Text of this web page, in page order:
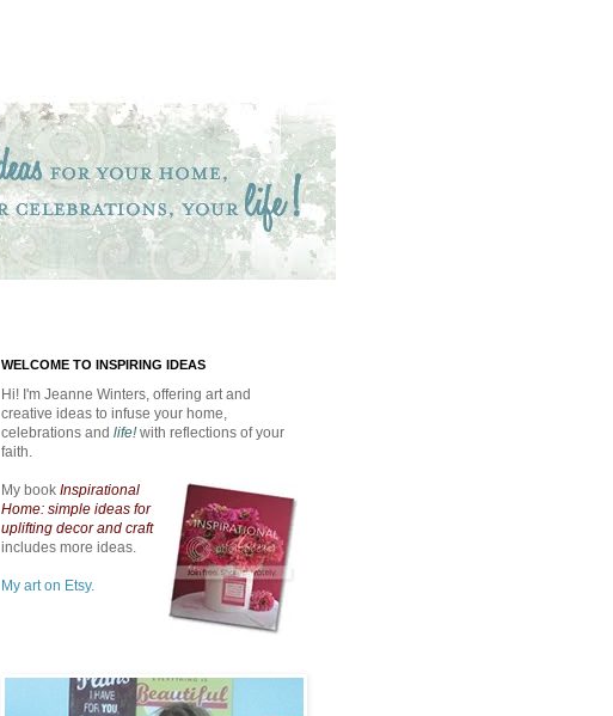
WELCOME TO INSPIRING IDEAS
Hi! I'm Jeanne Winters, offering art and
creative ideas to infuse your home,
celebrations and life!with reflections of your
faith.
My book Inspirational
Home: simple ideas for
uplifting decor and craft
includes more ideas.
My art on Etsy.